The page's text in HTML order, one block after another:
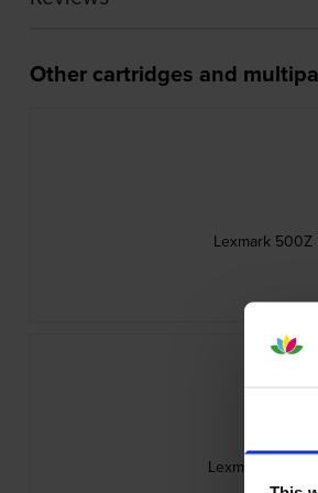
Other cartridges and
Lexmark 500Z
Lexmark 502